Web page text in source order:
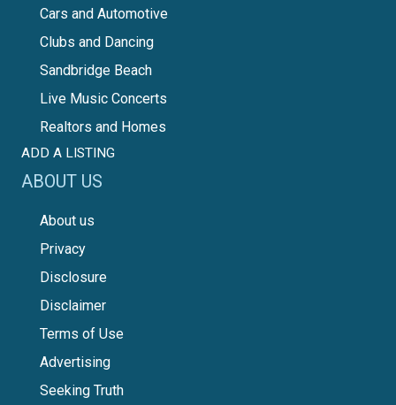
Cars and Automotive
Clubs and Dancing
Sandbridge Beach
Live Music Concerts
Realtors and Homes
ADD A LISTING
ABOUT US
About us
Privacy
Disclosure
Disclaimer
Terms of Use
Advertising
Seeking Truth